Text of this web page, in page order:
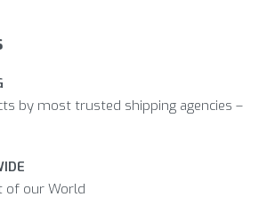
by most trusted shipping agencies –
of our World